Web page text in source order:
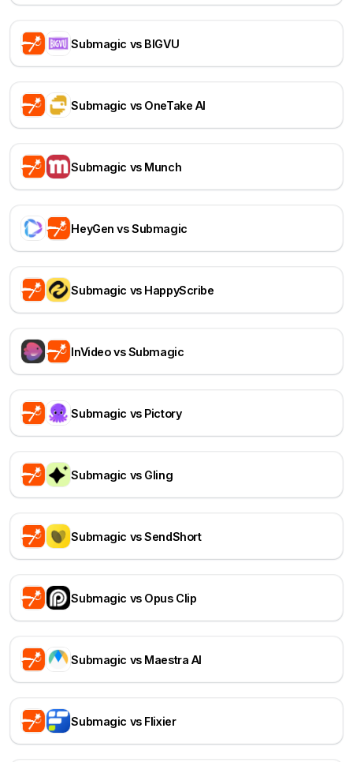
Submagic vs BIGVU
Submagic vs OneTake AI
Submagic vs Munch
HeyGen vs Submagic
Submagic vs HappyScribe
InVideo vs Submagic
Submagic vs Pictory
Submagic vs Gling
Submagic vs SendShort
Submagic vs Opus Clip
Submagic vs Maestra AI
Submagic vs Flixier